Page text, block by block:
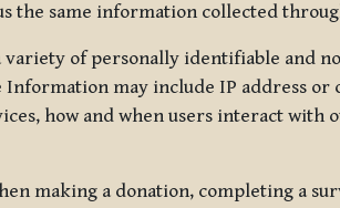
the same information collected
of personally identifiable and
may include IP address
how and when users interact with
making a donation, completing a